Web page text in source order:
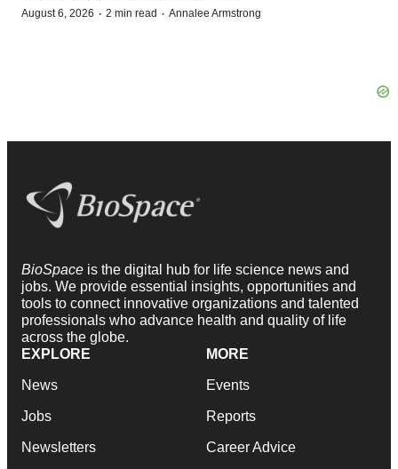
August 6, 2026 · 2 min read · Annalee Armstrong
BioSpace is the digital hub for life science news and
jobs. We provide essential insights, opportunities and
tools to connect innovative organizations and talented
professionals who advance health and quality of life
across the globe.
EXPLORE
News
Jobs
Newsletters
MORE
Events
Reports
Career Advice